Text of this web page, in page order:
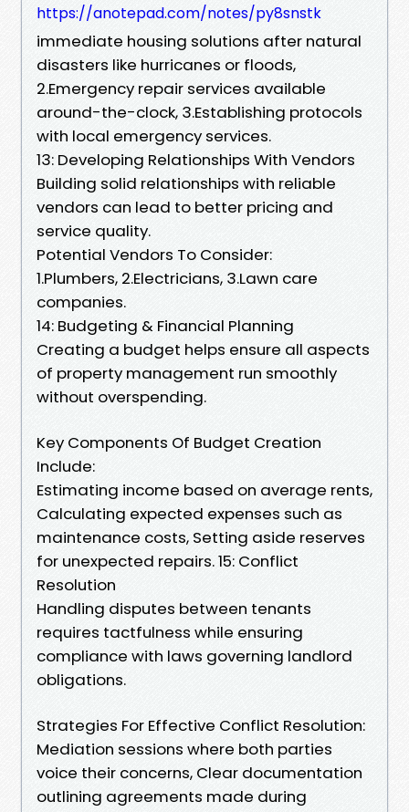
https://anotepad.com/notes/py8snstk
immediate housing solutions after natural
disasters like hurricanes or floods,
2.Emergency repair services available
around-the-clock, 3.Establishing protocols
with local emergency services.
13: Developing Relationships With Vendors
Building solid relationships with reliable
vendors can lead to better pricing and
service quality.
Potential Vendors To Consider:
1.Plumbers, 2.Electricians, 3.Lawn care
companies.
14: Budgeting & Financial Planning
Creating a budget helps ensure all aspects
of property management run smoothly
without overspending.
Key Components Of Budget Creation
Include:
Estimating income based on average rents,
Calculating expected expenses such as
maintenance costs, Setting aside reserves
for unexpected repairs. 15: Conflict
Resolution
Handling disputes between tenants
requires tactfulness while ensuring
compliance with laws governing landlord
obligations.
Strategies For Effective Conflict Resolution:
Mediation sessions where both parties
voice their concerns, Clear documentation
outlining agreements made during